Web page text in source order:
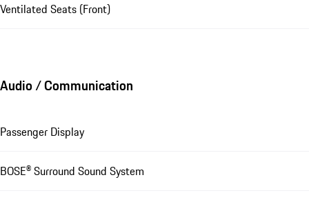
Ventilated Seats (Front)
Audio / Communication
Passenger Display
BOSE® Surround Sound System